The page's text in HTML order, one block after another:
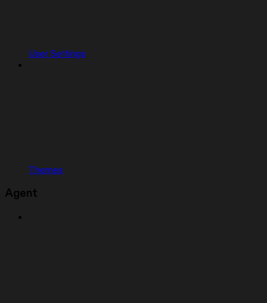
User Settings
Themes
Agent